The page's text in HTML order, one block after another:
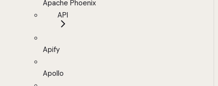
Apache Phoenix
API
Apify
Apollo